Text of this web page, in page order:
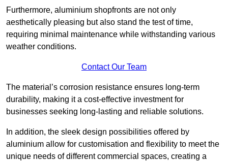
Furthermore, aluminium shopfronts are not only
aesthetically pleasing but also stand the test of time,
requiring minimal maintenance while withstanding various
weather conditions.
Contact Our Team
The material’s corrosion resistance ensures long-term
durability, making it a cost-effective investment for
businesses seeking long-lasting and reliable solutions.
In addition, the sleek design possibilities offered by
aluminium allow for customisation and flexibility to meet the
unique needs of different commercial spaces, creating a